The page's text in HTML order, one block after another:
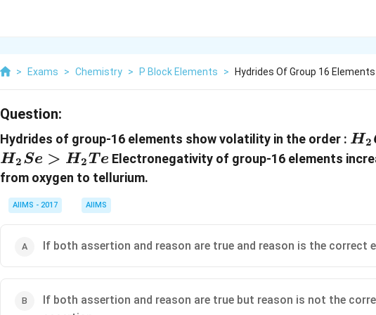
> Exams > Chemistry > P Block Elements > Hydrides Of Group 16
Question:
Hydrides of group-16 elements show volatility in the order :
>
H2
H2 Se > H2T e Electronegativity of group-16 elements
from oxygen to tellurium.
AIIMS - 2017 AIIMS
If both assertion and reason are true and reason is the correct
If both assertion and reason are true but reason is not the